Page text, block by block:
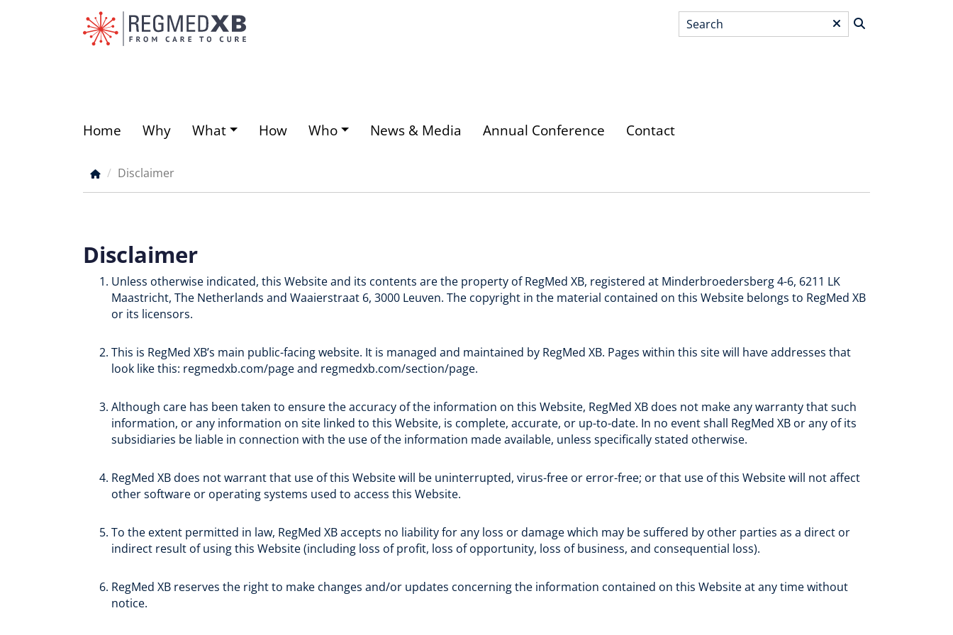
Search*
Main
menu
Home Why What How Who News & Media Annual Conference Contact
Breadcrumb
Disclaimer
Disclaimer
Unless otherwise indicated, this Website and its contents are the property of RegMed XB, registered at Minderbroedersberg 4-6, 6211 LK
Maastricht, The Netherlands and Waaierstraat 6, 3000 Leuven. The copyright in the material contained on this Website belongs to RegMed XB
or its licensors.
This is RegMed XB’s main public-facing website. It is managed and maintained by RegMed XB. Pages within this site will have addresses that
look like this: regmedxb.com/page and regmedxb.com/section/page.
Although care has been taken to ensure the accuracy of the information on this Website, RegMed XB does not make any warranty that such
information, or any information on site linked to this Website, is complete, accurate, or up-to-date. In no event shall RegMed XB or any of its
subsidiaries be liable in connection with the use of the information made available, unless specifically stated otherwise.
RegMed XB does not warrant that use of this Website will be uninterrupted, virus-free or error-free; or that use of this Website will not affect
other software or operating systems used to access this Website.
To the extent permitted in law, RegMed XB accepts no liability for any loss or damage which may be suffered by other parties as a direct or
indirect result of using this Website (including loss of profit, loss of opportunity, loss of business, and consequential loss).
RegMed XB reserves the right to make changes and/or updates concerning the information contained on this Website at any time without
notice.